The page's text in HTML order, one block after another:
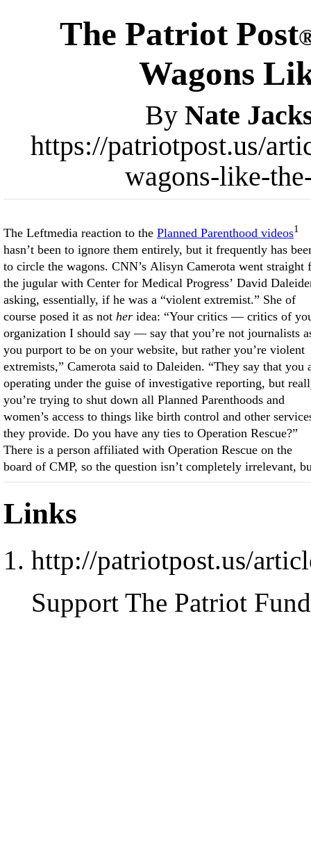
The Patriot Post
Wagons
By Nate
https://patriotpost.us/
wagons-like-
The Leftmedia reaction to the Planned Parenthood videos1
hasn’t been to ignore them entirely, but it frequently has
to circle the wagons. CNN’s Alisyn Camerota went straight
the jugular with Center for Medical Progress’ David
asking, essentially, if he was a “violent extremist.” She of
course posed it as not her idea: “Your critics — critics of
organization I should say — say that you’re not journalists
you purport to be on your website, but rather you’re violent
extremists,” Camerota said to Daleiden. “They say that you
operating under the guise of investigative reporting, but
you’re trying to shut down all Planned Parenthoods and
women’s access to things like birth control and other
they provide. Do you have any ties to Operation Rescue?”
There is a person affiliated with Operation Rescue on the
board of CMP, so the question isn’t completely irrelevant,
Links
http://patriotpost.us/
Support The Patriot